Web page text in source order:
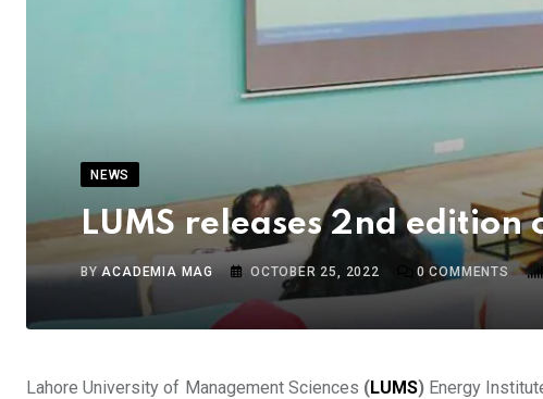
NEWS
LUMS releases 2nd
BYACADEMIA MAG OCTOBER 25, 2022 0 COMMENTS
Lahore University of Management Sciences (LUMS)Energy